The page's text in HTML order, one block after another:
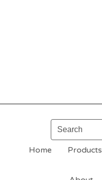
Search
Home Products